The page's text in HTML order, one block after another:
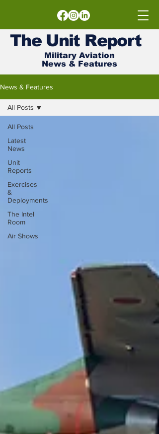
The UnitReport
Military Aviation
News & Features
News & Features
All Posts
Latest
News
Unit
Reports
Exercises
&
Deployments
The Intel
Room
Air Shows
All Posts